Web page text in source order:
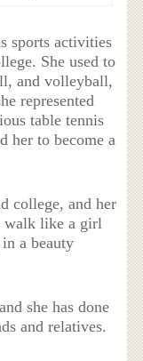
sports activities
She used to
and volleyball,
represented
table tennis
her to become a
college, and her
walk like a girl
a beauty
she has done
and relatives.